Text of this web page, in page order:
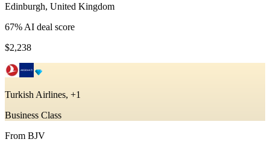
Edinburgh, United Kingdom
67% AI deal score
$2,238
Turkish Airlines, +1
Business Class
From BJV